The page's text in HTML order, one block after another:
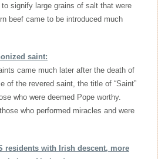
signify large grains of salt that were
beef came to be introduced much
saint:
came much later after the death of
of the revered saint, the title of “Saint”
who were deemed Pope worthy.
who performed miracles and were
residents with Irish descent, more